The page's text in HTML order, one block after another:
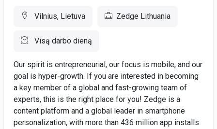
Vilnius, Lietuva Zedge Lithuania
Visą darbo dieną
Our spirit is entrepreneurial, our focus is mobile, and our
goal is hyper-growth. If you are interested in becoming
a key member of a global and fast-growing team of
experts, this is the right place for you! Zedge is a
content platform and a global leader in smartphone
personalization, with more than 436 million app installs